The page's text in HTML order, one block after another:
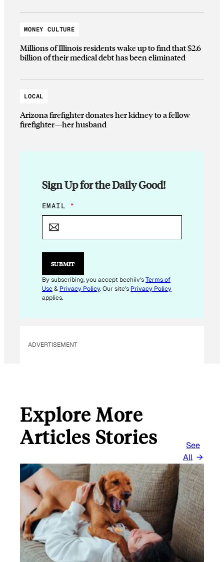
MONEY CULTURE
Millions of Illinois residents wake up to find that $2.6
billion of their medical debt has been eliminated
LOCAL
Arizona firefighter donates her kidney to a fellow
firefighter—her husband
Sign Up for the Daily Good!
*
*
A
I
EMAIL *
SUBMIT
By subscribing, you accept beehiiv'sTerms of
Use& Privacy Policy. Our site's Privacy Policy
applies.
ADVERTISEMENT
Explore More
Articles Stories
See
All